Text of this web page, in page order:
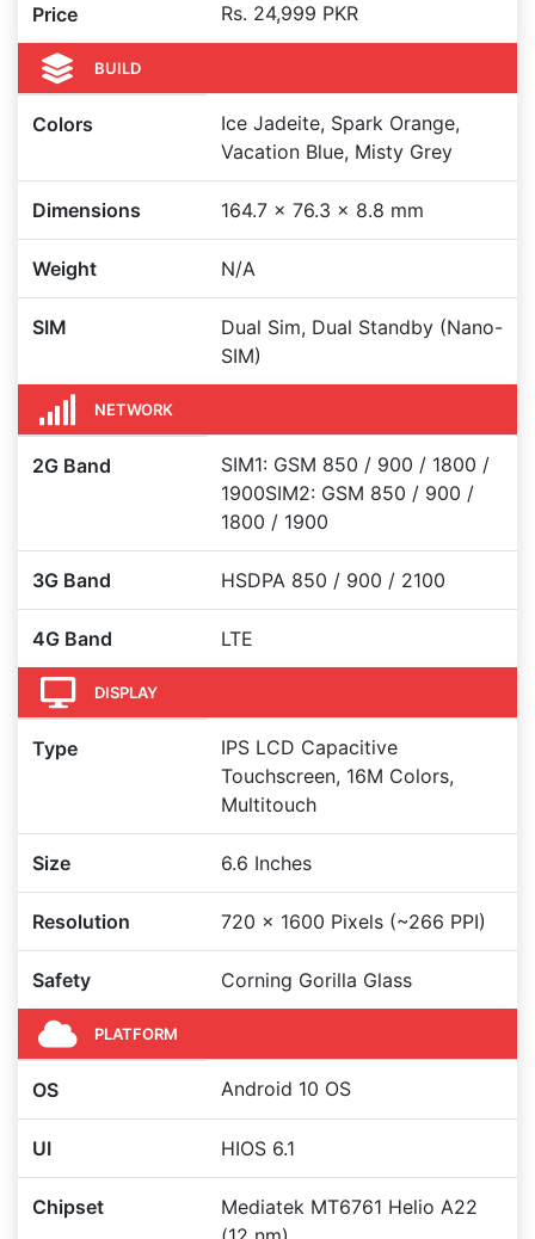
Price Rs. 24,999 PKR
BUILD
Colors
Ice Jadeite, Spark Orange,
Vacation Blue, Misty Grey
Dimensions 164.7 x 76.3 x 8.8 mm
Weight N/A
SIM
Dual Sim, Dual Standby (Nano-
SIM)
NETWORK
2G Band
SIM1: GSM 850 / 900 / 1800 /
1900SIM2: GSM 850 / 900 /
1800 / 1900
3G Band HSDPA 850 / 900 / 2100
4G Band LTE
DISPLAY
Type
IPS LCD Capacitive
Touchscreen, 16M Colors,
Multitouch
Size 6.6 Inches
Resolution 720 x 1600 Pixels (~266 PPI)
Safety Corning Gorilla Glass
PLATFORM
OS Android 10 OS
UI HIOS 6.1
Chipset
Mediatek MT6761 Helio A22